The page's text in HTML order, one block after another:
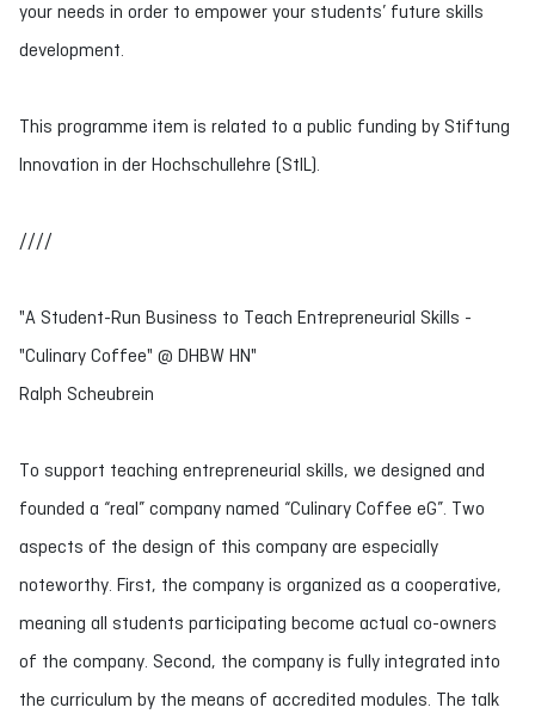
your needs in order to empower your students’ future skills
development.
This programme item is related to a public funding by Stiftung
Innovation in der Hochschullehre (StIL).
////
"A Student-Run Business to Teach Entrepreneurial Skills -
"Culinary Coffee" @ DHBW HN"
Ralph Scheubrein
To support teaching entrepreneurial skills, we designed and
founded a “real” company named “Culinary Coffee eG”. Two
aspects of the design of this company are especially
noteworthy. First, the company is organized as a cooperative,
meaning all students participating become actual co-owners
of the company. Second, the company is fully integrated into
the curriculum by the means of accredited modules. The talk